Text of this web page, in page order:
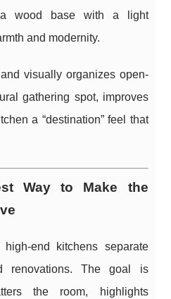
wood base with a light
and modernity.
visually organizes open-
gathering spot, improves
a “destination” feel that
Way to Make the
end kitchens separate
renovations. The goal is
the room, highlights